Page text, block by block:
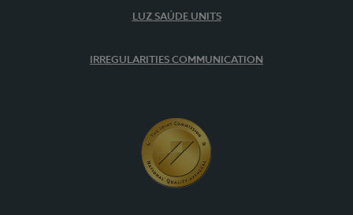
LUZ SAÚDE UNITS
IRREGULARITIES COMMUNICATION